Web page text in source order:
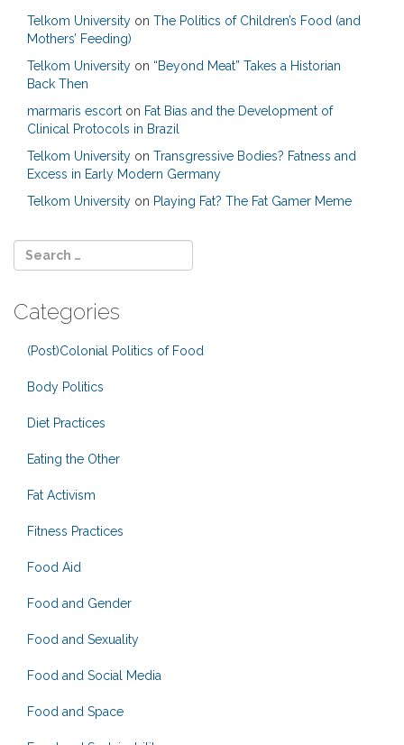
Telkom University on The Politics of Children’s Food (and
Mothers’ Feeding)
Telkom University on “Beyond Meat” Takes a Historian
Back Then
marmaris escort on Fat Bias and the Development of
Clinical Protocols in Brazil
Telkom University on Transgressive Bodies? Fatness and
Excess in Early Modern Germany
Telkom University on Playing Fat? The Fat Gamer Meme
Categories
(Post)Colonial Politics of Food
Body Politics
Diet Practices
Eating the Other
Fat Activism
Fitness Practices
Food Aid
Food and Gender
Food and Sexuality
Food and Social Media
Food and Space